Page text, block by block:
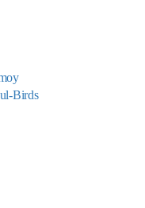
Birds